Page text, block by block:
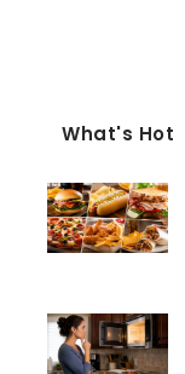
What's Hot